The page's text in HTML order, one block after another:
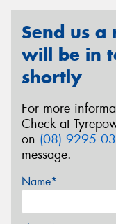
Send us a
will be in
shortly
For more
Check at
on (08) 9295
message.
Name*